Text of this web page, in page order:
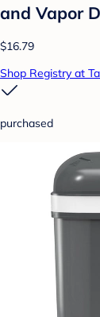
and Vapor
$16.79
Shop Registry at
purchased